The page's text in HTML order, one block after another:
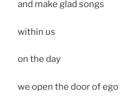
and make glad songs
within us
on the day
we open the door of ego